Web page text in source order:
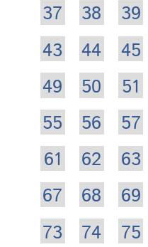
37
38 39
43
44 45
49
50 51
55
56 57
61
62 63
67
68 69
73
74 75